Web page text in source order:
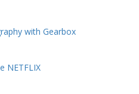
with Gearbox
NETFLIX